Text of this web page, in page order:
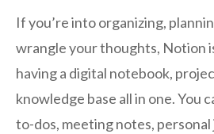
If you’re into organizing,
wrangle your thoughts, Notion
having a digital notebook,
knowledge base all in one. You
to-dos, meeting notes, personal